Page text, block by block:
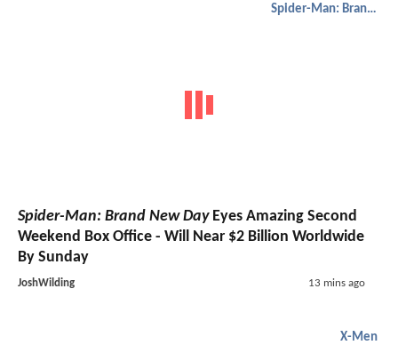
Spider-Man: Brand New Day
Spider-Man: Brand New DayEyes Amazing Second
Weekend Box Office - Will Near $2 Billion Worldwide
By Sunday
JoshWilding 13 mins ago
X-Men